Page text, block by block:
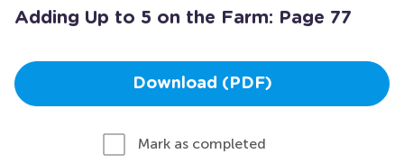
Adding Up to 5 on the Farm: Page 77
Download (PDF)
Mark as completed